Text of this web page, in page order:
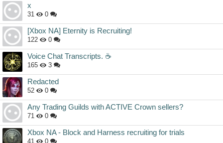
x
31 0
[Xbox NA] Eternity is Recruiting!
122 0
Voice Chat Transcripts. ☕️
165 3
Redacted
52 0
Any Trading Guilds with ACTIVE Crown sellers?
71 0
Xbox NA - Block and Harness recruiting for trials
41 0